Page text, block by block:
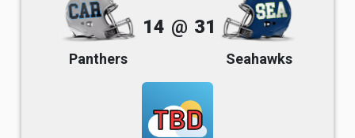
Panthers
14 @ 31
Seahawks
TBD